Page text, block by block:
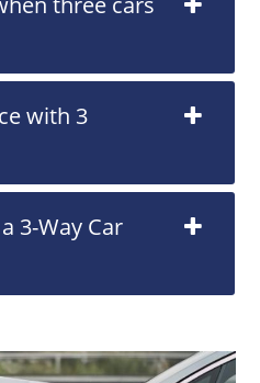
with 3
3-Way Car